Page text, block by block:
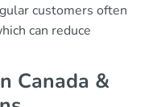
customers often
can reduce
Canada &